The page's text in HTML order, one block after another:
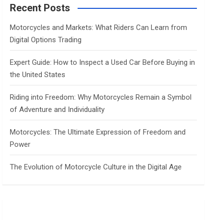
c
Recent Posts
Motorcycles and Markets: What Riders Can Learn from
Digital Options Trading
Expert Guide: How to Inspect a Used Car Before Buying in
the United States
Riding into Freedom: Why Motorcycles Remain a Symbol
of Adventure and Individuality
Motorcycles: The Ultimate Expression of Freedom and
Power
The Evolution of Motorcycle Culture in the Digital Age